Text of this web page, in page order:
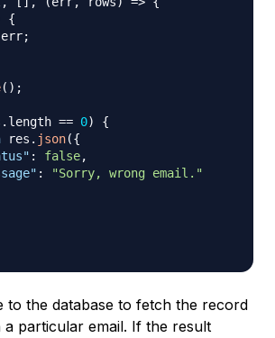
{
;
( ) ;
. length == 0)
{
res . json({
: false,
:
"Sorry, wrong email."
to the database to fetch the record
particular email. If the result